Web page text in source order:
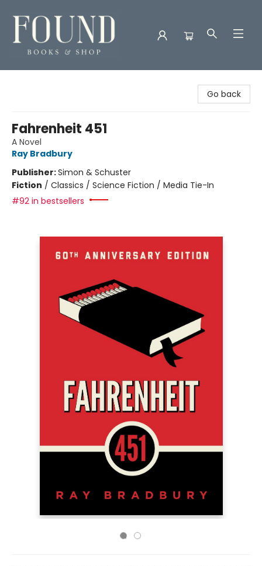
Go back
Fahrenheit 451
A Novel
Ray Bradbury
Publisher:Simon & Schuster
Fiction / Classics / Science Fiction / Media Tie-In
#92 in bestsellers